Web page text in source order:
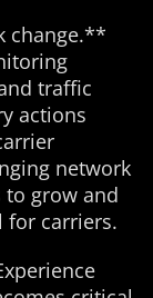
change.**
traffic
actions
network
to grow and
for carriers.